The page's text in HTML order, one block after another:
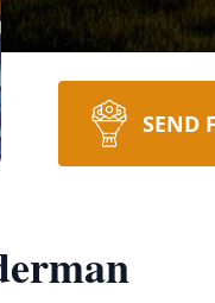
SEND